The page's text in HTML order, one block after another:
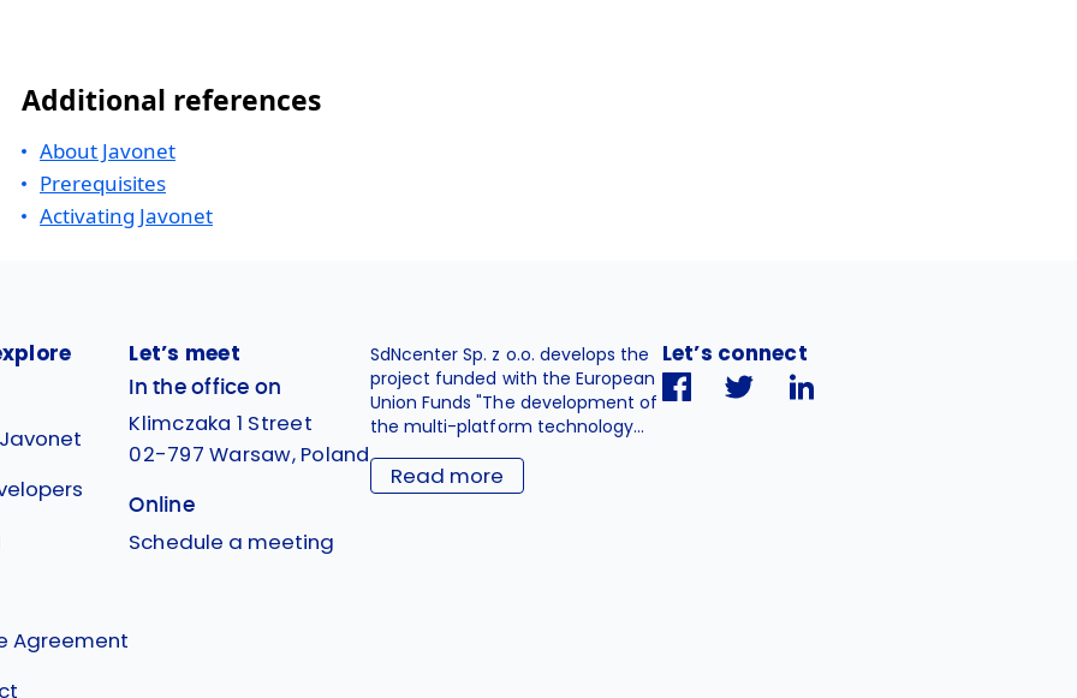
Additional references
About Javonet
Prerequisites
Activating Javonet
Agreement
Let’s meet
In the office on
Klimczaka 1 Street
02-797 Warsaw, Poland
Online
Schedule a meeting
SdNcenter Sp. z o.o. develops the
project funded with the European
Union Funds "The development of
the multi-platform technology...
Read more
Let’s connect